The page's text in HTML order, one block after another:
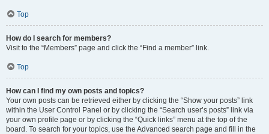
Top
How do I search for members?
Visit to the “Members” page and click the “Find a member” link.
Top
How can I find my own posts and topics?
Your own posts can be retrieved either by clicking the “Show your posts” link
within the User Control Panel or by clicking the “Search user’s posts” link via
your own profile page or by clicking the “Quick links” menu at the top of the
board. To search for your topics, use the Advanced search page and fill in the